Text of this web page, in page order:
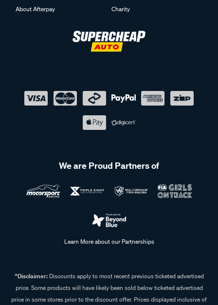
About Afterpay
Charity
We are Proud Partners of
Learn More about our Partnerships
^Disclaimer:Discounts apply to most recent previous ticketed advertised
price. Some products will have likely been sold below ticketed advertised
price in some stores prior to the discount offer. Prices displayed inclusive of